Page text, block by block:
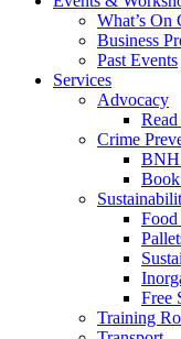
What’s On
Business
Past Events
Services
Advocacy
Crime
BNH
Book
Food
Free
Training